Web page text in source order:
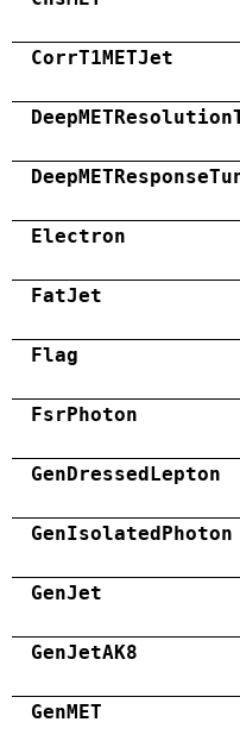
CorrT1METJet
Electron
FatJet
Flag
FsrPhoton
GenDressedLepton
GenIsolatedPhoton
GenJet
GenJetAK8
GenMET